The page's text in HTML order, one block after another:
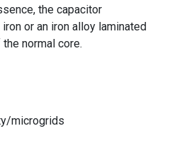
the capacitor
or an iron alloy laminated
normal core.
microgrids